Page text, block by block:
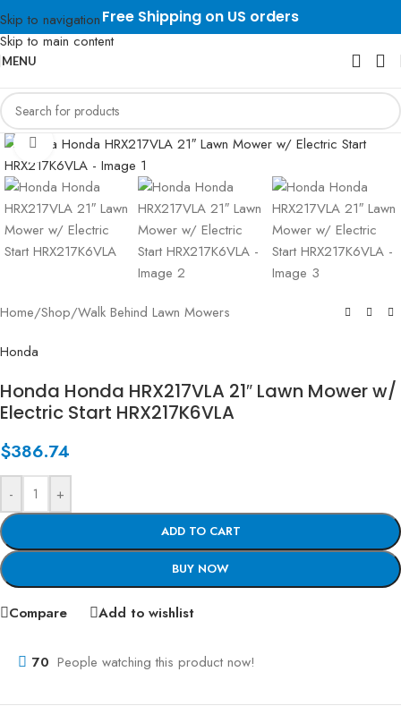
Skip to navigation
Skip to main content
Free Shipping on US orders
MENU
Click to enlarge
Home/Shop/Walk Behind Lawn Mowers
Honda
Honda Honda HRX217VLA 21″ Lawn Mower w/
Electric Start HRX217K6VLA
$386.74
- +
ADD TO CART
BUY NOW
Compare Add to wishlist
70 People watching this product now!